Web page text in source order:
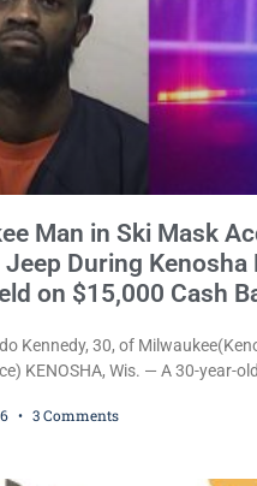
Man in Ski Mask
During Kenosha
on $15,000 Cash
Kennedy, 30, of
KENOSHA, Wis. — A 30-year-
stealing a Jeep during a test
3 Comments